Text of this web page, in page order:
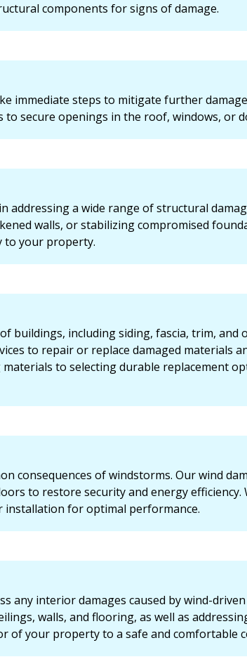
components for signs of damage.
immediate steps to mitigate further
secure openings in the roof, windows, or
addressing a wide range of structural
walls, or stabilizing compromised
to your property.
buildings, including siding, fascia, trim, and
to repair or replace damaged materials
to selecting durable replacement
consequences of windstorms. Our wind
to restore security and energy
for optimal performance.
any interior damages caused by wind-
walls, and flooring, as well as
of your property to a safe and comfortable